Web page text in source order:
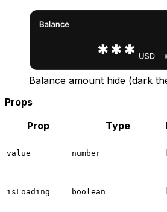
Balance amount hide (dark
Props
Prop
Type
value number
isLoading boolean